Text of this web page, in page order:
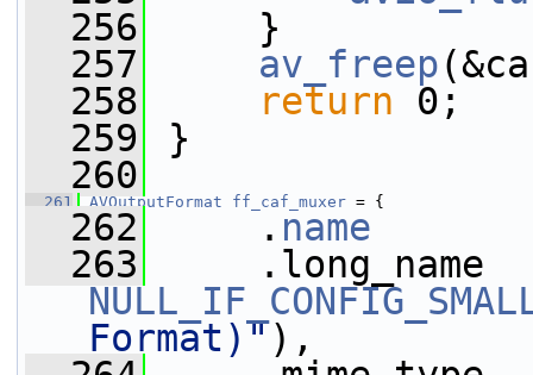
  256
}
  257
av_freep
  258
return 0;
  259
}
  260
  261
AVOutputFormat ff_caf_muxer = {
  262
. name
  263
Format)"),